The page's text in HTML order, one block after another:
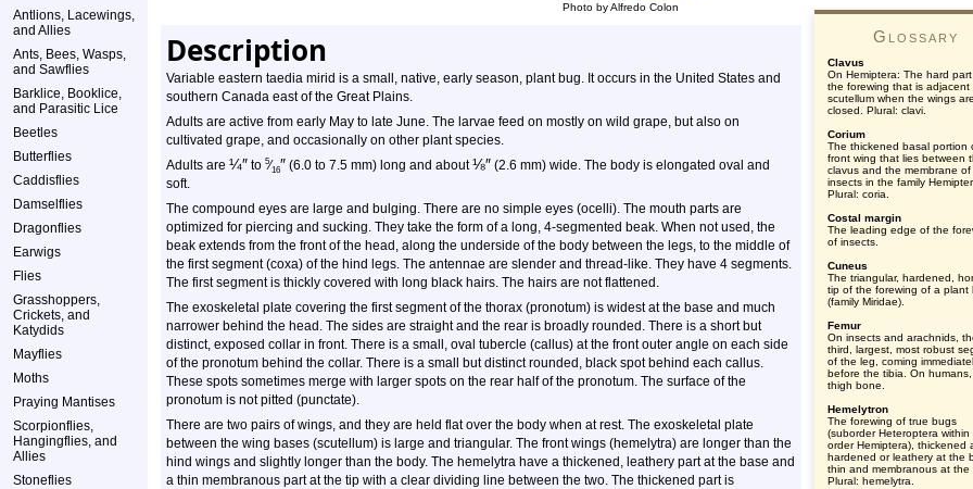
Antlions, Lacewings,
and Allies
Ants, Bees, Wasps,
and Sawflies
Barklice, Booklice,
and Parasitic Lice
Beetles
Butterflies
Caddisflies
Damselflies
Dragonflies
Earwigs
Flies
Grasshoppers,
Crickets, and
Katydids
Mayflies
Moths
Praying Mantises
Scorpionflies,
Hangingflies, and
Allies
Stoneflies
Photo by Alfredo Colon
Description
Variable eastern taedia mirid is a small, native, early season, plant bug. It occurs in the United States and
southern Canada east of the Great Plains.
Adults are active from early May to late June. The larvae feed on mostly on wild grape, but also on
cultivated grape, and occasionally on other plant species.
Adults are ¼″ to 5⁄16″ (6.0 to 7.5 mm) long and about⅛″ (2.6 mm) wide. The body is elongated oval and
soft.
The compound eyes are large and bulging. There are no simple eyes (ocelli). The mouth parts are
optimized for piercing and sucking. They take the form of a long, 4-segmented beak. When not used, the
beak extends from the front of the head, along the underside of the body between the legs, to the middle of
the first segment (coxa) of the hind legs. The antennae are slender and thread-like. They have 4 segments.
The first segment is thickly covered with long black hairs. The hairs are not flattened.
The exoskeletal plate covering the first segment of the thorax (pronotum) is widest at the base and much
narrower behind the head. The sides are straight and the rear is broadly rounded. There is a short but
distinct, exposed collar in front. There is a small, oval tubercle (callus) at the front outer angle on each side
of the pronotum behind the collar. There is a small but distinct rounded, black spot behind each callus.
These spots sometimes merge with larger spots on the rear half of the pronotum. The surface of the
pronotum is not pitted (punctate).
There are two pairs of wings, and they are held flat over the body when at rest. The exoskeletal plate
between the wing bases (scutellum) is large and triangular. The front wings (hemelytra) are longer than the
hind wings and slightly longer than the body. The hemelytra have a thickened, leathery part at the base and
a thin membranous part at the tip with a clear dividing line between the two. The thickened part is
Glossary
Clavus
On Hemiptera: The hard
the forewing that is adjacent
scutellum when the wings are
closed. Plural: clavi.
Corium
The thickened basal portion
front wing that lies between
clavus and the membrane of
insects in the family
Plural: coria.
Costal margin
The leading edge of the
of insects.
Cuneus
The triangular, hardened,
tip of the forewing of a plant
(family Miridae).
Femur
On insects and arachnids,
third, largest, most robust
of the leg, coming
before the tibia. On
thigh bone.
Hemelytron
The forewing of true bugs
(suborder Heteroptera within
order Hemiptera), thickened
hardened or leathery at the
thin and membranous at the
Plural: hemelytra.